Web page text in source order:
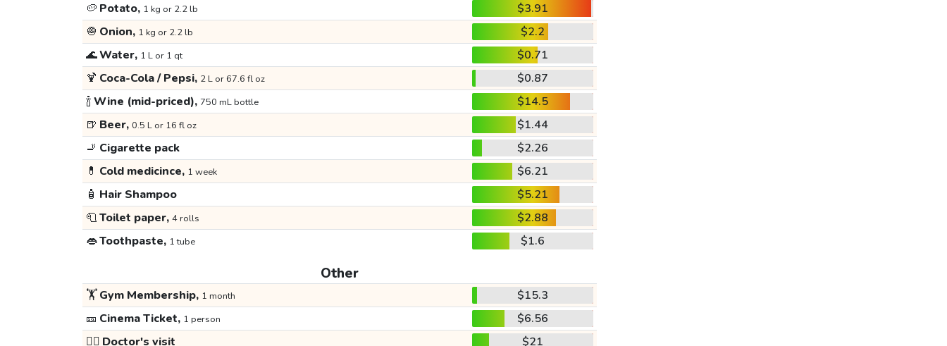
🥔 Potato, 1 kg or 2.2 lb
$3.91
🧅 Onion, 1 kg or 2.2 lb
$2.2
🌊Water, 1 L or 1 qt
$0.71
🍹 Coca-Cola / Pepsi, 2 L or 67.6 fl oz
$0.87
🍾Wine (mid-priced), 750 mL bottle
$14.5
🍺 Beer, 0.5 L or 16 fl oz
$1.44
🚬 Cigarette pack
$2.26
💊 Cold medicince, 1 week
$6.21
🧴 Hair Shampoo
$5.21
🧻Toilet paper, 4 rolls
$2.88
👄Toothpaste, 1 tube $1.6
Other
🏋️Gym Membership, 1 month
$15.3
🎫 Cinema Ticket, 1 person
$6.56
👩‍⚕️ Doctor's visit $21